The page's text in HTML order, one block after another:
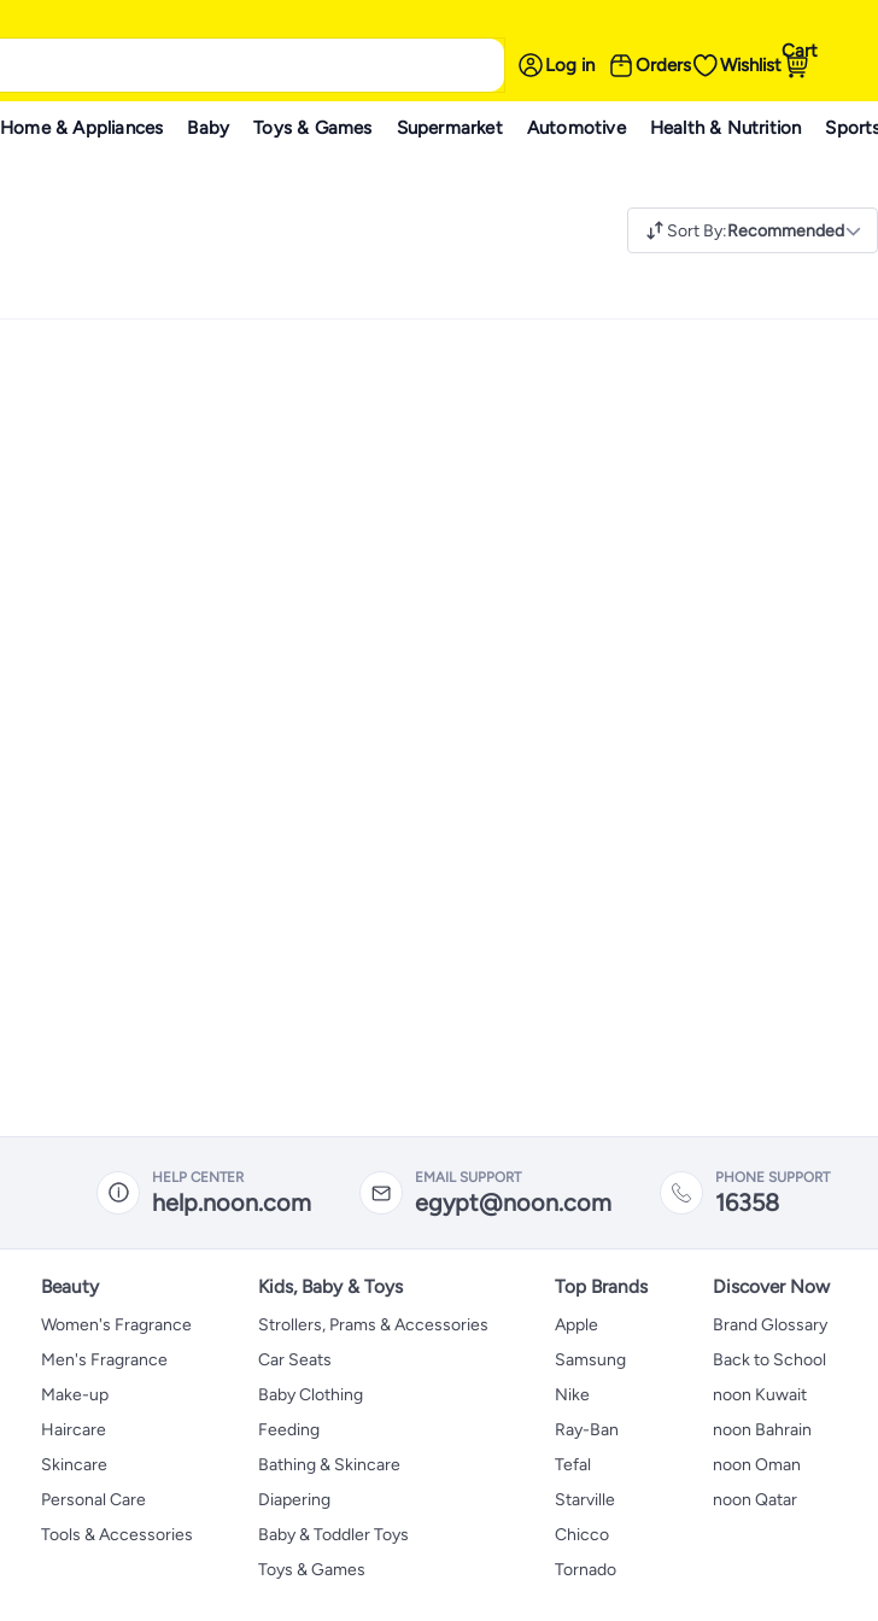
Log in Orders Wishlist
Cart
Home & Appliances Baby Toys & Games Supermarket Automotive Health & Nutrition
Sort By:Recommended
HELP CENTER
help.noon.com
EMAIL SUPPORT
egypt@noon.com
PHONE SUPPORT
16358
Beauty
Women's Fragrance
Men's Fragrance
Make-up
Haircare
Skincare
Personal Care
Tools & Accessories
Kids, Baby & Toys
Strollers, Prams & Accessories
Car Seats
Baby Clothing
Feeding
Bathing & Skincare
Diapering
Baby & Toddler Toys
Toys & Games
Top Brands
Apple
Samsung
Nike
Ray-Ban
Tefal
Starville
Chicco
Tornado
Discover Now
Brand Glossary
Back to School
noon Kuwait
noon Bahrain
noon Oman
noon Qatar